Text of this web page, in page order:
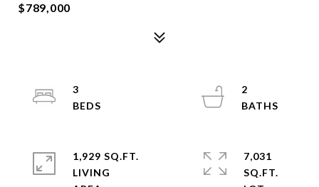
$789,000
3
2
1,929 SQ.FT.
LIVING
7,031
SQ.FT.